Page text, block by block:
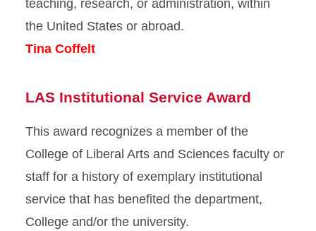
teaching, research, or administration, within
the United States or abroad.
Tina Coffelt
LAS Institutional Service Award
This award recognizes a member of the
College of Liberal Arts and Sciences faculty or
staff for a history of exemplary institutional
service that has benefited the department,
College and/or the university.